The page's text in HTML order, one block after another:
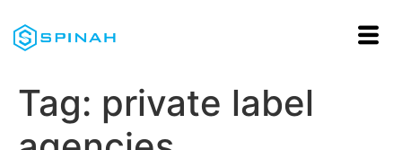
Tag: private label